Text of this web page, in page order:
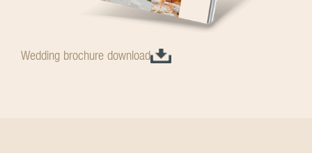
Wedding brochure download